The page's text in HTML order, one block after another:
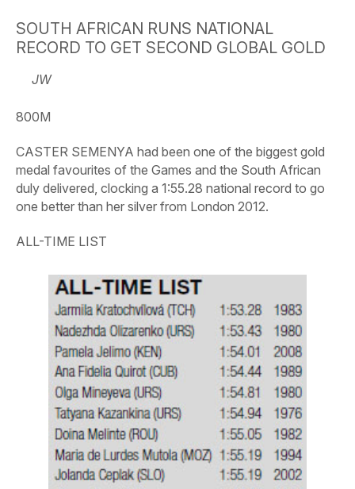
SOUTH AFRICAN RUNS NATIONAL
RECORD TO GET SECOND GLOBAL GOLD
JW
800M
CASTER SEMENYA had been one of the biggest gold
medal favourites of the Games and the South African
duly delivered, clocking a 1:55.28 national record to go
one better than her silver from London 2012.
ALL-TIME LIST